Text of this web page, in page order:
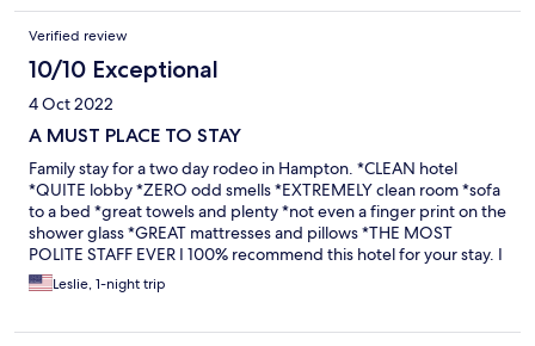
Verified review
10/10 Exceptional
4 Oct 2022
A MUST PLACE TO STAY
Family stay for a two day rodeo in Hampton. *CLEAN hotel
*QUITE lobby *ZERO odd smells *EXTREMELY clean room *sofa
to a bed *great towels and plenty *not even a finger print on the
shower glass *GREAT mattresses and pillows *THE MOST
POLITE STAFF EVER I 100% recommend this hotel for your stay. I
was beyond impressed.
Leslie, 1-night trip